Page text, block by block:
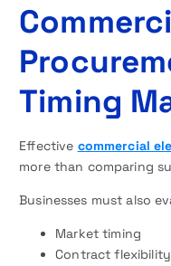
Timing
Effective commercial
more than comparing
Businesses must also
Market timing
Contract flexibility